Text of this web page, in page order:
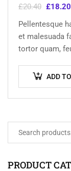
£20.40 £18.20
Pellentesque
et malesuada
tortor quam,
ADD
PRODUCT